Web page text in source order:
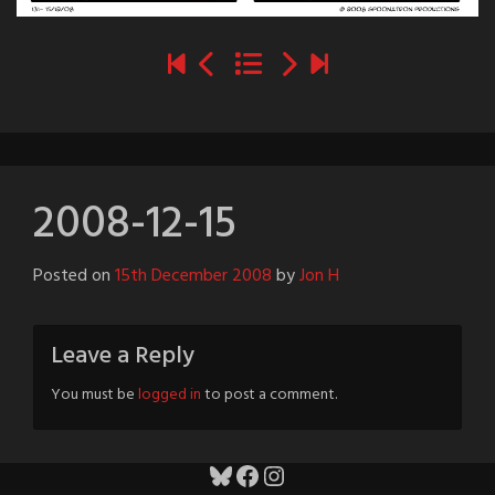
2008-12-15
Posted on15th December 2008byJon H
Leave a Reply
You must belogged into post a comment.
Bluesky
Facebook
Instagram